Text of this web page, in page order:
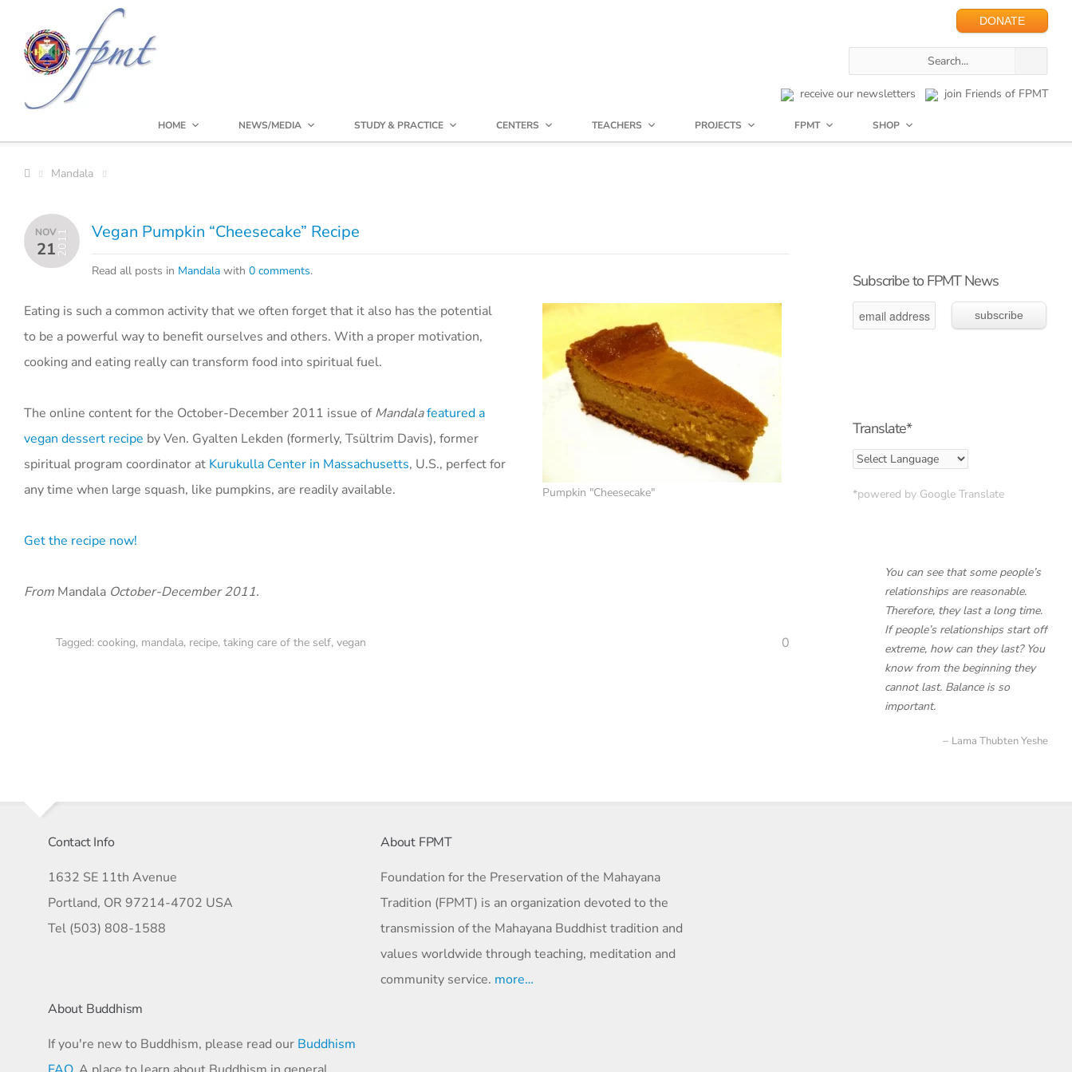
DONATE
receive our newsletters join Friends of FPMT
HOME NEWS/MEDIA STUDY & PRACTICE CENTERS TEACHERS PROJECTS FPMT SHOP
Mandala
NOV
212011 Vegan Pumpkin “Cheesecake” Recipe
Read all posts in Mandala with 0 comments.
Pumpkin "Cheesecake"
Eating is such a common activity that we often forget that it also has the potential
to be a powerful way to benefit ourselves and others. With a proper motivation,
cooking and eating really can transform food into spiritual fuel.
The online content for the October-December 2011 issue ofMandalafeatured a
vegan dessert recipe by Ven. Gyalten Lekden (formerly, Tsültrim Davis), former
spiritual program coordinator at Kurukulla Center in Massachusetts, U.S., perfect for
any time when large squash, like pumpkins, are readily available.
Get the recipe now!
From Mandala October-December 2011.
Tagged: cooking, mandala, recipe, taking care of the self, vegan 0
Subscribe to FPMT News
Translate*
*powered by Google Translate
You can see that some people’s
relationships are reasonable.
Therefore, they last a long time.
If people’s relationships start off
extreme, how can they last? You
know from the beginning they
cannot last. Balance is so
important.
Lama Thubten Yeshe
Contact Info
1632 SE 11th Avenue
Portland, OR 97214-4702 USA
Tel (503) 808-1588
About FPMT
Foundation for the Preservation of the Mahayana
Tradition (FPMT) is an organization devoted to the
transmission of the Mahayana Buddhist tradition and
values worldwide through teaching, meditation and
community service. more…
About Buddhism
If you're new to Buddhism, please read our Buddhism